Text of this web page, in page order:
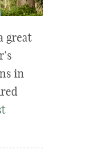
great
in